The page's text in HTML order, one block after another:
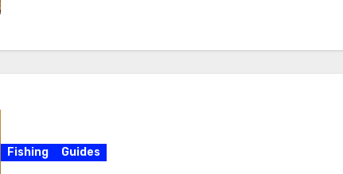
Fishing Guides